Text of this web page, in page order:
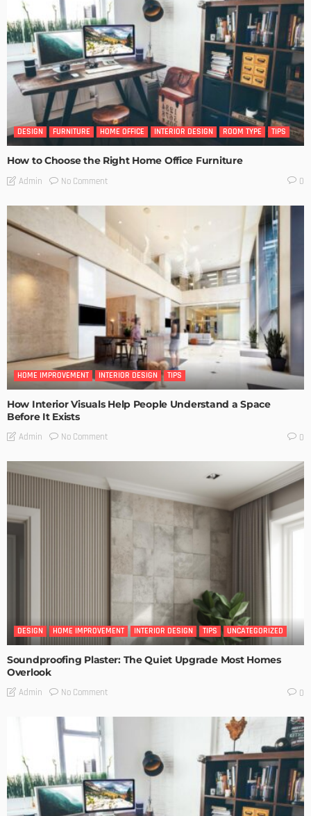
DESIGN FURNITURE HOME OFFICE INTERIOR DESIGN ROOM TYPE TIPS
How to Choose the Right Home Office Furniture
Admin No Comment 0
HOME IMPROVEMENT INTERIOR DESIGN TIPS
How Interior Visuals Help People Understand a Space
Before It Exists
Admin No Comment 0
DESIGN HOME IMPROVEMENT INTERIOR DESIGN TIPS UNCATEGORIZED
Soundproofing Plaster: The Quiet Upgrade Most Homes
Overlook
Admin No Comment 0